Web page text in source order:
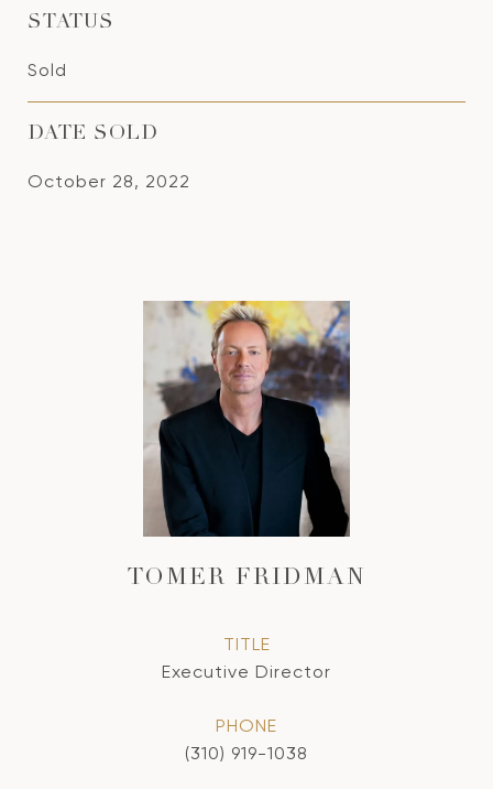
STATUS
Sold
DATE SOLD
October 28, 2022
TOMER FRIDMAN
TITLE
Executive Director
PHONE
(310) 919-1038